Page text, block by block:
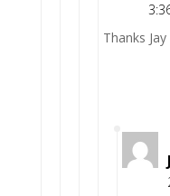
Thanks Jay